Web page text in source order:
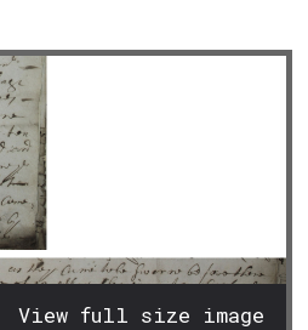
View full size image